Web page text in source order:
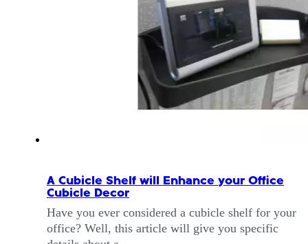
A Cubicle Shelf will Enhance your Office
Cubicle Decor
Have you ever considered a cubicle shelf for your
office? Well, this article will give you specific